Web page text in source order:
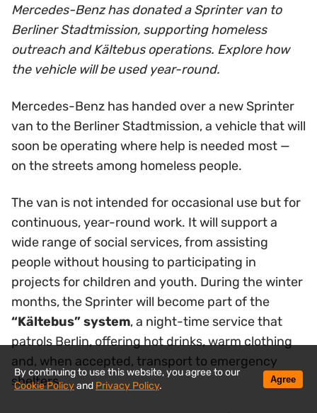
Mercedes-Benz has donated a Sprinter van to
Berliner Stadtmission, supporting homeless
outreach and Kältebus operations. Explore how
the vehicle will be used year-round.
Mercedes-Benz has handed over a new Sprinter
van to the Berliner Stadtmission, a vehicle that will
soon be operating where help is needed most —
on the streets among homeless people.
The van is not intended for occasional use but for
continuous, year-round work. It will support a
wide range of social services, from assisting
people without housing to participating in
projects for children and youth. During the winter
months, the Sprinter will become part of the
“Kältebus” system, a night-time service that
patrols Berlin, offering hot drinks, warm clothing
and, when accepted, transport to emergency
shelters.
By continuing to use this website, you agree to our
Cookie Policyand Privacy Policy.
Agree